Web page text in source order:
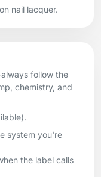
nail lacquer.
follow the
chemistry, and
system you're
the label calls